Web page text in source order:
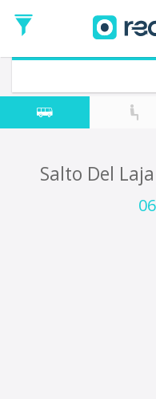
Date
Return trip
Return
Date
Salto Del